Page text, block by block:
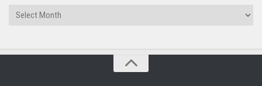
Archives